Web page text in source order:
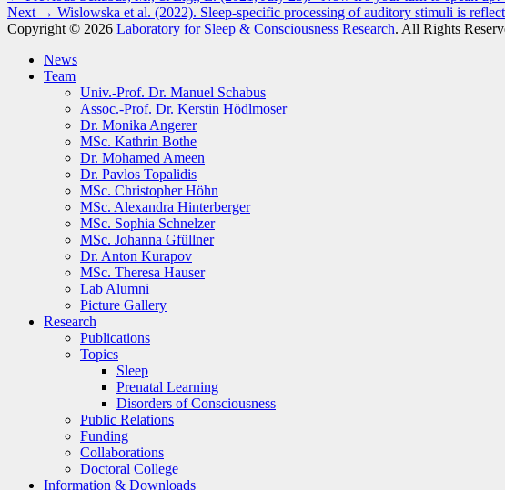
navigation
post:
Next → Next
post:
Wislowska et al. (2022). Sleep-specific processing of auditory stimuli is
Copyright © 2026 Laboratory for Sleep & Consciousness Research. All Rights
News
Team
Univ.-Prof. Dr. Manuel Schabus
Assoc.-Prof. Dr. Kerstin Hödlmoser
Dr. Monika Angerer
MSc. Kathrin Bothe
Dr. Mohamed Ameen
Dr. Pavlos Topalidis
MSc. Christopher Höhn
MSc. Alexandra Hinterberger
MSc. Sophia Schnelzer
MSc. Johanna Gfüllner
Dr. Anton Kurapov
MSc. Theresa Hauser
Lab Alumni
Picture Gallery
Research
Publications
Topics
Sleep
Prenatal Learning
Disorders of Consciousness
Public Relations
Funding
Collaborations
Doctoral College
Information & Downloads